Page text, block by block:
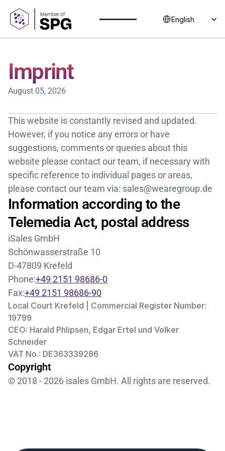
Select Language
English
Imprint
August 05, 2026
This website is constantly revised and updated.
However, if you notice any errors or have
suggestions, comments or queries about this
website please contact our team, if necessary with
specific reference to individual pages or areas,
please contact our team via: sales@wearegroup.de
Information according to the
Telemedia Act, postal address
iSales GmbH
Schönwasserstraße 10
D-47809 Krefeld
Phone:+49 2151 98686-0
Fax:+49 2151 98686-90
Local Court Krefeld | Commercial Register Number:
19799
CEO: Harald Phlipsen, Edgar Ertel und Volker
Schneider
VAT No.: DE363339286
Copyright
© 2018 - 2026 isales GmbH. All rights are reserved.